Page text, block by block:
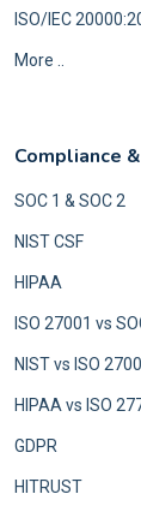
ISO/IEC
More ..
Compliance
SOC 1 & SOC 2
NIST CSF
HIPAA
ISO 27001 vs
NIST vs ISO
HIPAA vs ISO
GDPR
HITRUST